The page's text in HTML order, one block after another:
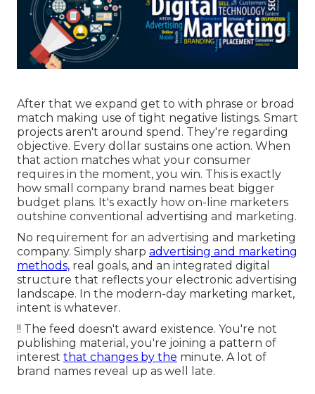
After that we expand get to with phrase or broad
match making use of tight negative listings. Smart
projects aren't around spend. They're regarding
objective. Every dollar sustains one action. When
that action matches what your consumer
requires in the moment, you win. This is exactly
how small company brand names beat bigger
budget plans. It's exactly how on-line marketers
outshine conventional advertising and marketing.
No requirement for an advertising and marketing
company. Simply sharp advertising and marketing
methods, real goals, and an integrated digital
structure that reflects your electronic advertising
landscape. In the modern-day marketing market,
intent is whatever.
!! The feed doesn't award existence. You're not
publishing material, you're joining a pattern of
interest that changes by the minute. A lot of
brand names reveal up as well late.